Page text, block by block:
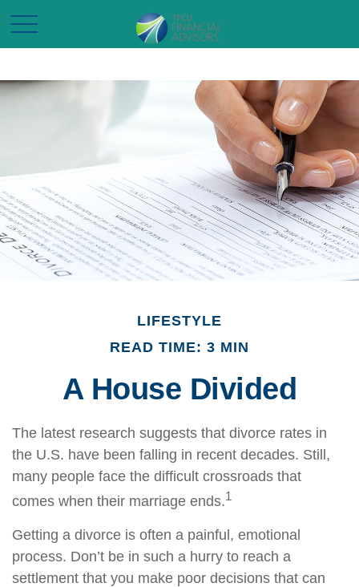
LIFESTYLE
READ TIME: 3 MIN
A House Divided
The latest research suggests that divorce rates in
the U.S. have been falling in recent decades. Still,
many people face the difficult crossroads that
comes when their marriage ends.1
Getting a divorce is often a painful, emotional
process. Don’t be in such a hurry to reach a
settlement that you make poor decisions that can